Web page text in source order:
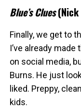
Blue’s Clues(Nick
Finally, we get to
I’ve already
on social media,
Burns. He just
liked. Preppy,
kids.